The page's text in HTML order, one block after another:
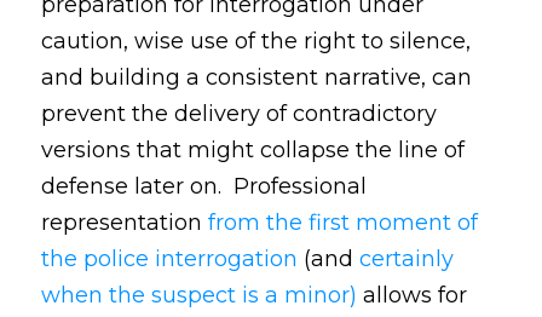
caution, wise use of the right to silence,
and building a consistent narrative, can
prevent the delivery of contradictory
versions that might collapse the line of
defense later on. Professional
representation from the first moment of
the police interrogation (and certainly
when the suspect is a minor) allows for